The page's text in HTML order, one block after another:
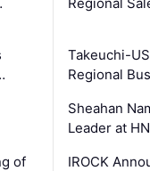
of
Takeuchi-
Regional
Sheahan
Leader at
IROCK